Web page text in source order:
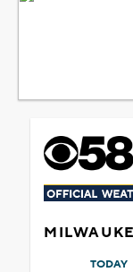
TODAY